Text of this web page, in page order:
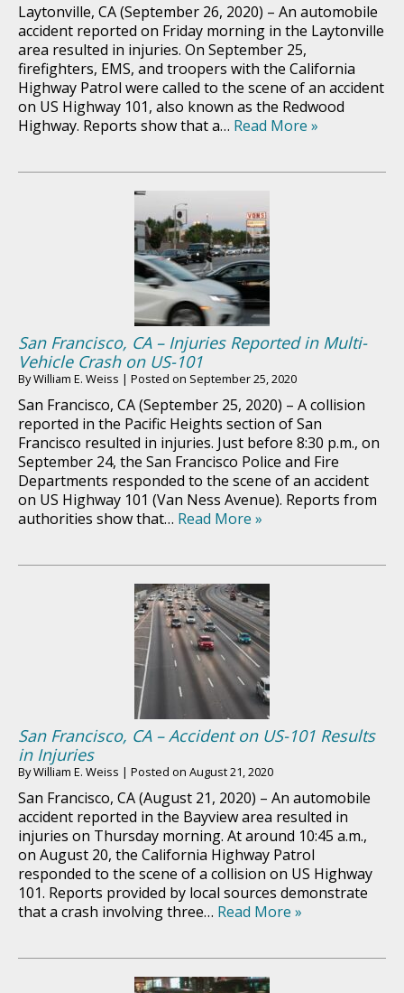
Laytonville, CA (September 26, 2020) – An automobile
accident reported on Friday morning in the Laytonville
area resulted in injuries. On September 25,
firefighters, EMS, and troopers with the California
Highway Patrol were called to the scene of an accident
on US Highway 101, also known as the Redwood
Highway. Reports show that a… Read More »
San Francisco, CA – Injuries Reported in Multi-
Vehicle Crash on US-101
ByWilliam E. Weiss | Posted on September 25, 2020
San Francisco, CA (September 25, 2020) – A collision
reported in the Pacific Heights section of San
Francisco resulted in injuries. Just before 8:30 p.m., on
September 24, the San Francisco Police and Fire
Departments responded to the scene of an accident
on US Highway 101 (Van Ness Avenue). Reports from
authorities show that… Read More »
San Francisco, CA – Accident on US-101 Results
in Injuries
ByWilliam E. Weiss | Posted on August 21, 2020
San Francisco, CA (August 21, 2020) – An automobile
accident reported in the Bayview area resulted in
injuries on Thursday morning. At around 10:45 a.m.,
on August 20, the California Highway Patrol
responded to the scene of a collision on US Highway
101. Reports provided by local sources demonstrate
that a crash involving three… Read More »